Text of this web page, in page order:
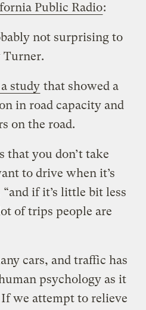
Public Radio:
not surprising to
Turner.
study that showed a
in road capacity and
on the road.
that you don’t take
to drive when it’s
“and if it’s little bit less
of trips people are
cars, and traffic has
psychology as it
we attempt to relieve